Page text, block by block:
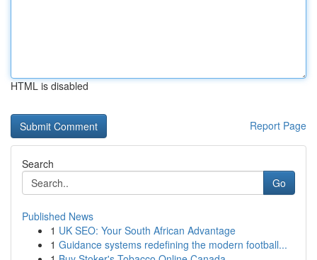
HTML is disabled
Report Page
Search
Go
Published News
1 UK SEO: Your South African Advantage
1 Guidance systems redefining the modern football...